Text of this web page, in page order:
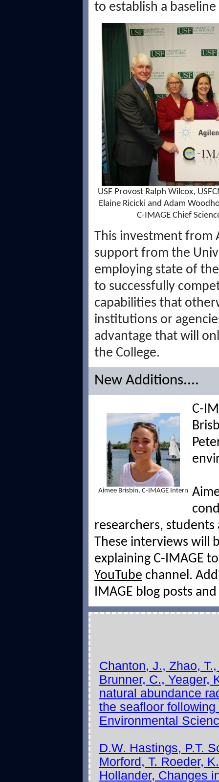
to establish a
USF Provost Ralph Wilcox,
Elaine Ricicki and Adam
C-IMAGE Chief
This investment from
support from the
employing state of
to successfully
capabilities that
institutions or
advantage that will
the College.
New Additions....
Aimee Brisbin, C-IMAGE Intern
C-
researchers,
These interviews will
explaining C-IMAGE
YouTube channel.
IMAGE blog posts
Chanton, J., Zhao,
Brunner, C., Yeager,
natural abundance
the seafloor
Environmental
D.W. Hastings, P.T.
Morford, T. Roeder,
Hollander, Changes